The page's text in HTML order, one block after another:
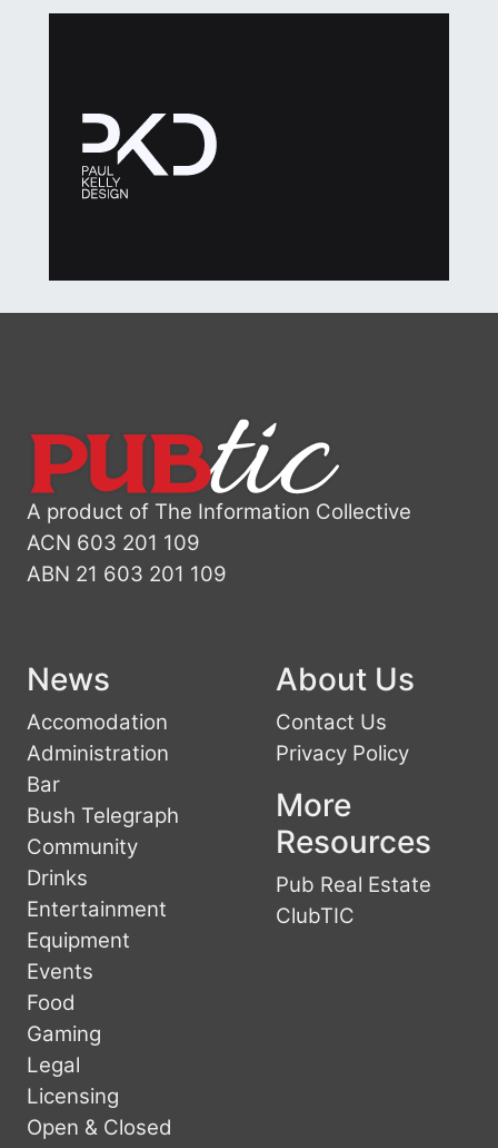
A product of The Information Collective
ACN 603 201 109
ABN 21 603 201 109
News
Accomodation
Administration
Bar
Bush Telegraph
Community
Drinks
Entertainment
Equipment
Events
Food
Gaming
Legal
Licensing
Open & Closed
About Us
Contact Us
Privacy Policy
More
Resources
Pub Real Estate
ClubTIC